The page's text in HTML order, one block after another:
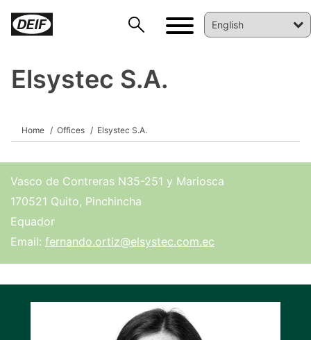
Elsystec S.A.
Home Offices Elsystec S.A.
Vasco de Contreras N35-251 y Mariosca
170521 Quito, Pinchincha
Equador
Email: fernando.ortiz@elsystec.com.ec